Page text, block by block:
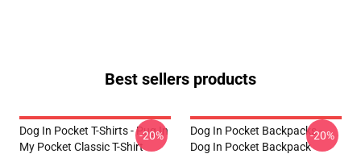
Best sellers products
Dog In Pocket T-Shirts - Pug In
My Pocket Classic T-Shirt
-20%
Dog In Pocket Backpacks -
Dog In Pocket Backpack
-20%